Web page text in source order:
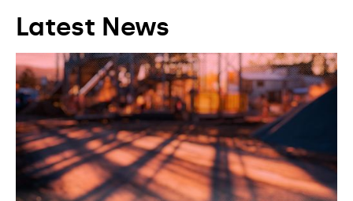
Latest News